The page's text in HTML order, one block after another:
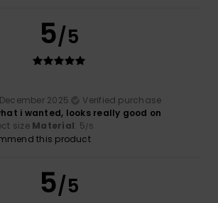
5/5
2025
Verified purchase
i wanted, looks really good on
size Material: 5/5
this product
5/5